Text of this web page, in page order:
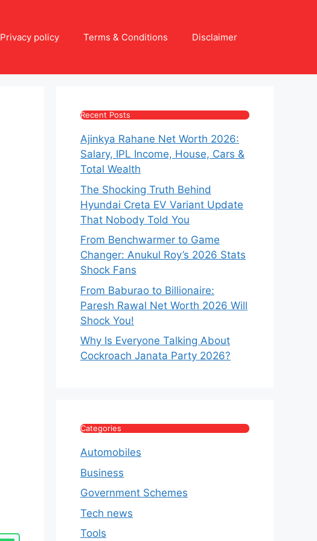
Privacy policy Terms & Conditions Disclaimer
Recent Posts
Ajinkya Rahane Net Worth 2026:
Salary, IPL Income, House, Cars &
Total Wealth
The Shocking Truth Behind
Hyundai Creta EV Variant Update
That Nobody Told You
From Benchwarmer to Game
Changer: Anukul Roy’s 2026 Stats
Shock Fans
From Baburao to Billionaire:
Paresh Rawal Net Worth 2026 Will
Shock You!
Why Is Everyone Talking About
Cockroach Janata Party 2026?
Categories
Automobiles
Business
Government Schemes
Tech news
Tools